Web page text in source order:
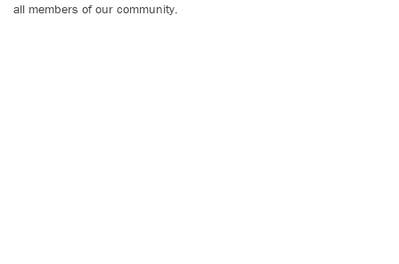
all members of our community.